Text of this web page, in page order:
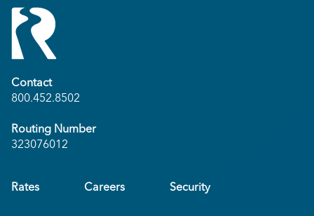
Contact
800.452.8502
Routing Number
323076012
Rates Careers Security